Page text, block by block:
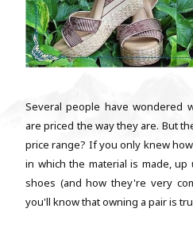
Several people have wondered
are priced the way they are. But
price range? If you only knew
in which the material is made,
shoes (and how they're very
you'll know that owning a pair is